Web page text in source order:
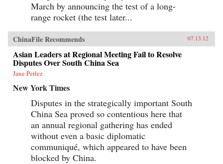
March by announcing the test of a long-
range rocket (the test later...
ChinaFile Recommends 07.13.12
Asian Leaders at Regional Meeting Fail to Resolve
Disputes Over South China Sea
Jane Perlez
New York Times
Disputes in the strategically important South
China Sea proved so contentious here that
an annual regional gathering has ended
without even a basic diplomatic
communiqué, which appeared to have been
blocked by China.